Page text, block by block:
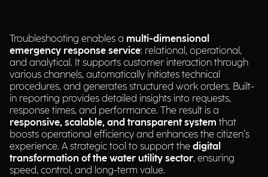
Troubleshooting enables a multi-dimensional
emergency response service: relational, operational,
and analytical. It supports customer interaction through
various channels, automatically initiates technical
procedures, and generates structured work orders. Built-
in reporting provides detailed insights into requests,
response times, and performance. The result is a
responsive, scalable, and transparent system that
boosts operational efficiency and enhances the citizen’s
experience. A strategic tool to support the digital
transformation of the water utility sector, ensuring
speed, control, and long-term value.